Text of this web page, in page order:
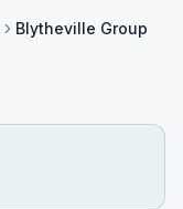
Blytheville Group